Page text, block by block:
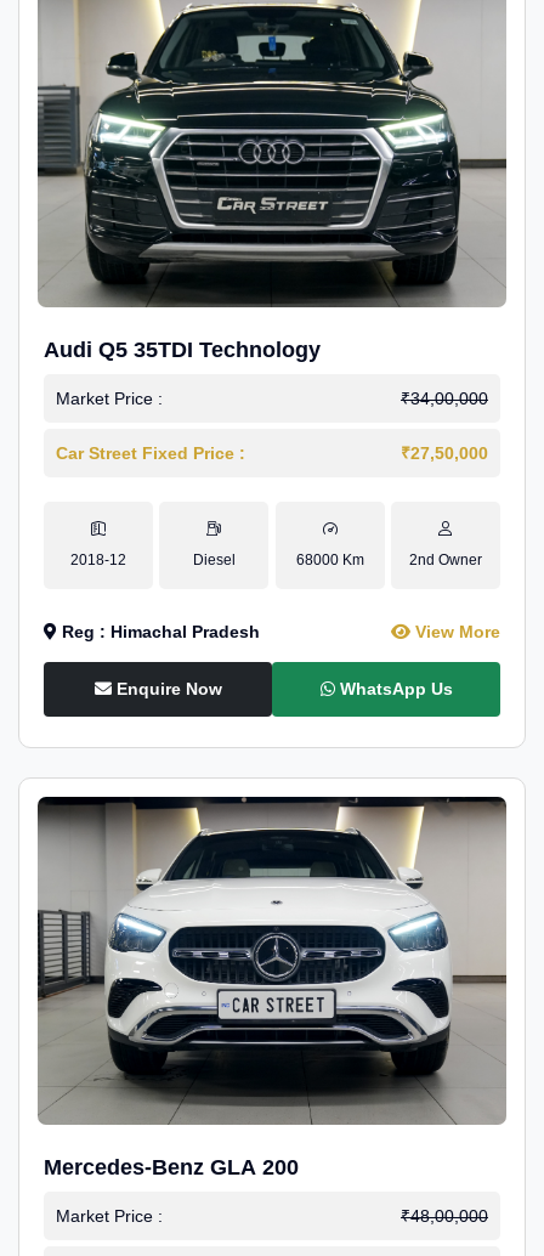
Audi Q5 35TDI Technology
Market Price : ₹34,00,000
Car Street Fixed Price : ₹27,50,000
2018-12 Diesel 68000 Km 2nd Owner
Reg : Himachal Pradesh View More
Enquire Now WhatsApp Us
Mercedes-Benz GLA 200
Market Price : ₹48,00,000